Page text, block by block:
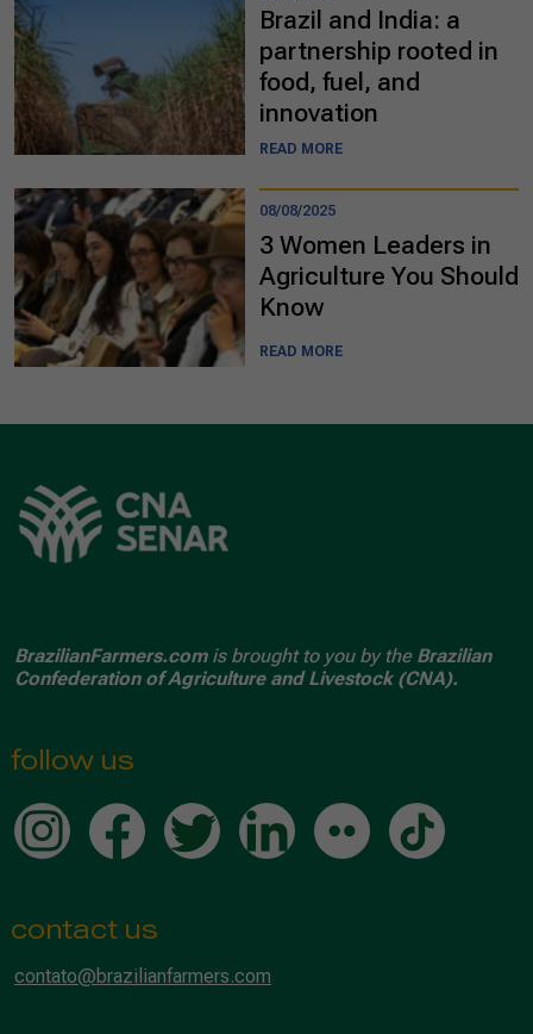
Brazil and India: a
partnership rooted in
food, fuel, and
innovation
READ MORE
08/08/2025
3 Women Leaders in
Agriculture You Should
Know
READ MORE
BrazilianFarmers.comis brought to you by the Brazilian
Confederation of Agriculture and Livestock (CNA).
follow us
contact us
contato@brazilianfarmers.com